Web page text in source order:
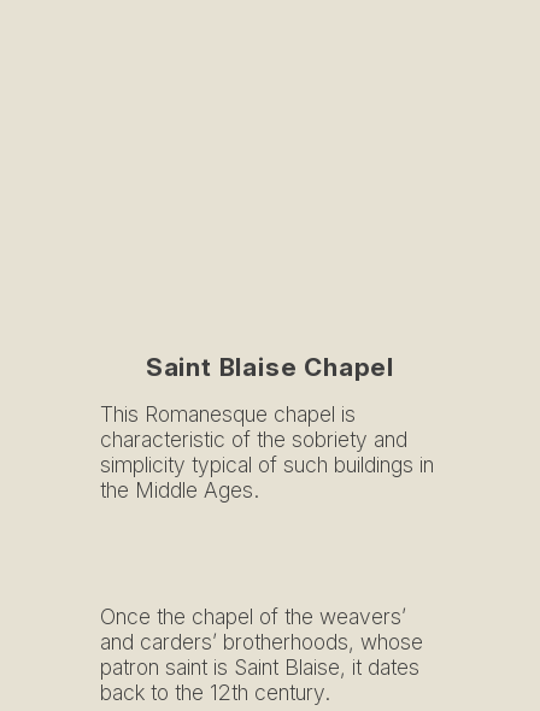
Saint Blaise Chapel
This Romanesque chapel is
characteristic of the sobriety and
simplicity typical of such buildings in
the Middle Ages.
Once the chapel of the weavers’
and carders’ brotherhoods, whose
patron saint is Saint Blaise, it dates
back to the 12th century.